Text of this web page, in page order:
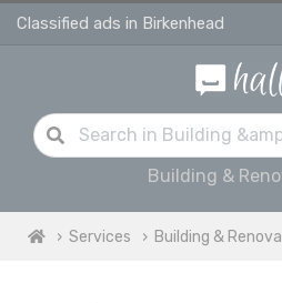
Classified ads in Birkenhead
Building &
Services Building &